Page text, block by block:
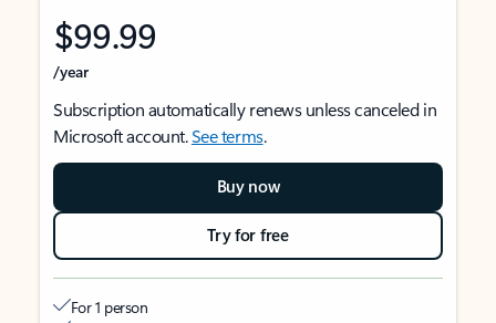
$99.99
/year
Subscription automatically renews unless canceled in
Microsoft account.See terms.
Buy now
Try for free
For 1 person